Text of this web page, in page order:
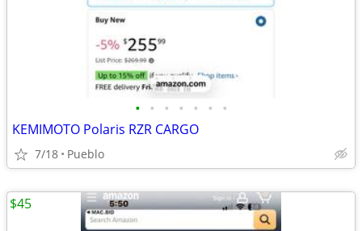
• • • • • • •
KEMIMOTO Polaris RZR CARGO
7/18 Pueblo
$45